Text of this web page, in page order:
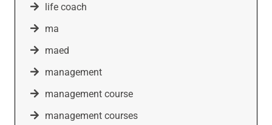
life coach
ma
maed
management
management course
management courses